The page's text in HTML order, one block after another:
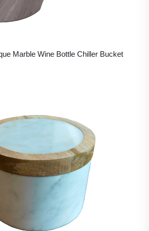
Marble Wine Bottle Chiller Bucket